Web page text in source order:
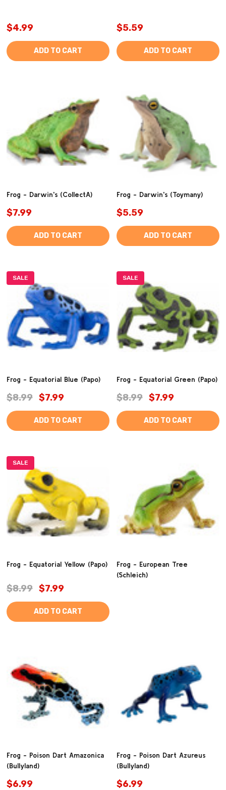
$4.99
ADD TO CART
$5.59
ADD TO CART
Frog - Darwin's (CollectA)
$7.99
ADD TO CART
Frog - Darwin's (Toymany)
$5.59
ADD TO CART
SALE
Frog - Equatorial Blue (Papo)
$8.99 $7.99
ADD TO CART
SALE
Frog - Equatorial Green (Papo)
$8.99 $7.99
ADD TO CART
SALE
Frog - Equatorial Yellow (Papo)
$8.99 $7.99
ADD TO CART
Frog - European Tree
(Schleich)
Frog - Poison Dart Amazonica
(Bullyland)
$6.99
Frog - Poison Dart Azureus
(Bullyland)
$6.99